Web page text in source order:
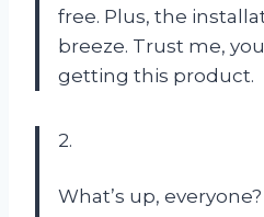
free. Plus, the
breeze. Trust me,
getting this product.
2.
What’s up,